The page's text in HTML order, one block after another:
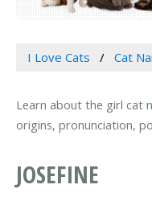
I Love Cats Cat
Learn about the girl cat
origins, pronunciation,
JOSEFINE